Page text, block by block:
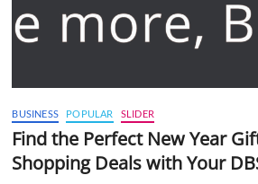
BUSINESS POPULAR SLIDER
Find the Perfect New Year
Shopping Deals with Your